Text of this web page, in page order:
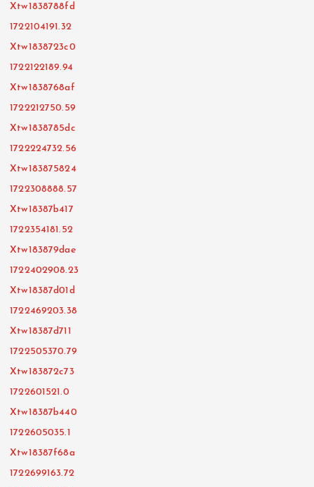
Xtw1838788fd
1722104191.32
Xtw1838723c0
1722122189.94
Xtw1838768af
1722212750.59
Xtw1838785dc
1722224732.56
Xtw183875824
1722308888.57
Xtw18387b417
1722354181.52
Xtw183879dae
1722402908.23
Xtw18387d01d
1722469203.38
Xtw18387d711
1722505370.79
Xtw183872c73
1722601521.0
Xtw18387b440
1722605035.1
Xtw18387f68a
1722699163.72